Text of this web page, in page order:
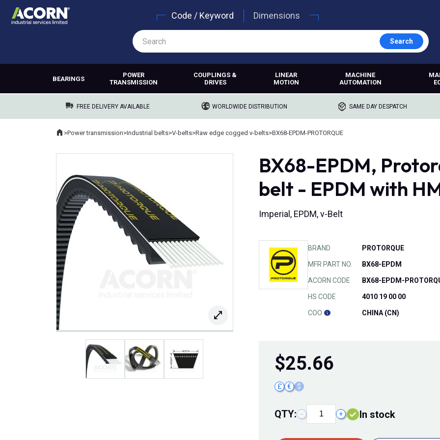
Code / Keyword Dimensions
Search
BEARINGS
POWER
TRANSMISSION
COUPLINGS &
DRIVES
LINEAR
MOTION
MACHINE
AUTOMATION
FREE DELIVERY AVAILABLE WORLDWIDE DISTRIBUTION SAME DAY DESPATCH
Where you are:
Home
>Power transmission>Industrial belts>V-belts>Raw edge cogged v-belts>BX68-EPDM-PROTORQUE
BX68-EPDM,
belt - EPDM with
Imperial, EPDM, v-Belt
BRAND PROTORQUE
MFR PART NO. BX68-EPDM
ACORN CODE BX68-EPDM-
HS CODE 4010 19 00 00
COO CHINA (CN)
$25.66
£ € $
QTY: − + In stock